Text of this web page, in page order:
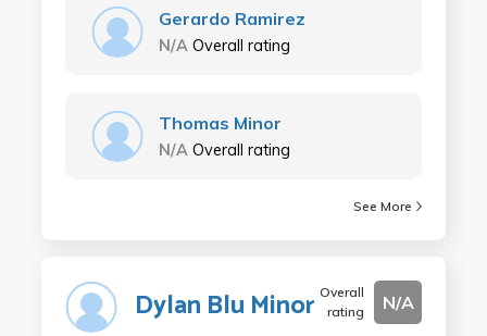
Gerardo Ramirez
N/A Overall rating
Thomas Minor
N/A Overall rating
See More
Dylan Blu Minor Overall
rating
N/A